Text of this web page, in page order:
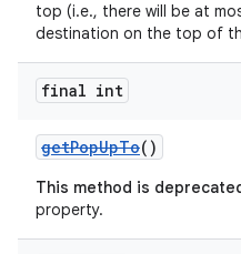
top (i.e., there will be at
destination on the top of
final int
getPopUpTo()
This method is
property.